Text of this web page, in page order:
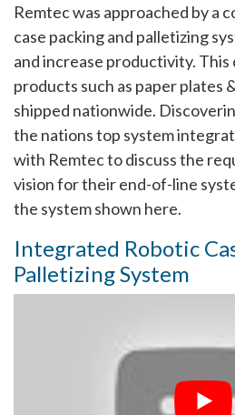
Remtec was approached by a
case packing and palletizing
and increase productivity. This
products such as paper plates
shipped nationwide.
the nations top system
with Remtec to discuss the
vision for their end-of-line
the system shown here.
Integrated Robotic
Palletizing System